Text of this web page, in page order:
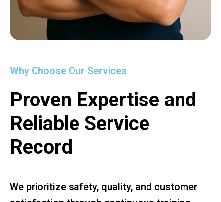
Why Choose Our Services
Proven Expertise and
Reliable Service
Record
We prioritize safety, quality, and customer